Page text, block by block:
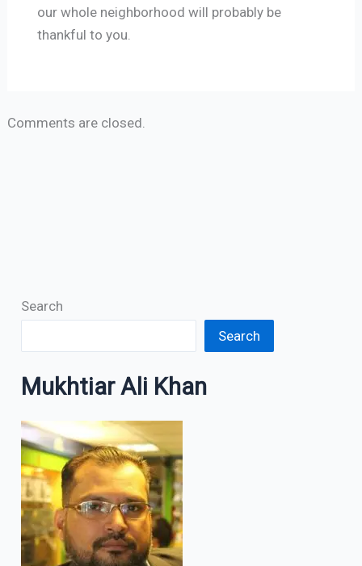
our whole neighborhood will probably be
thankful to you.
Comments are closed.
Search
Search
Mukhtiar Ali Khan